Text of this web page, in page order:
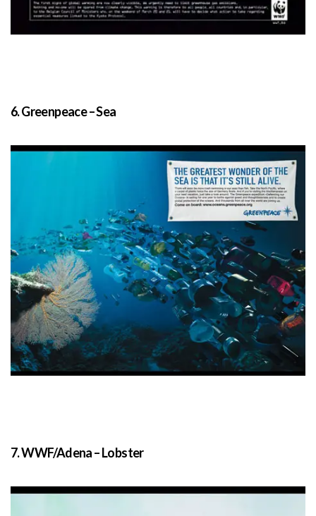
6. Greenpeace – Sea
7. WWF/Adena – Lobster